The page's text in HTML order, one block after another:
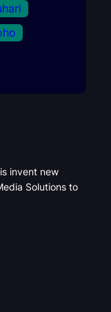
invent new
Solutions to